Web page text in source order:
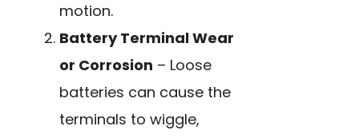
motion.
Battery Terminal Wear
or Corrosion – Loose
batteries can cause the
terminals to wiggle,